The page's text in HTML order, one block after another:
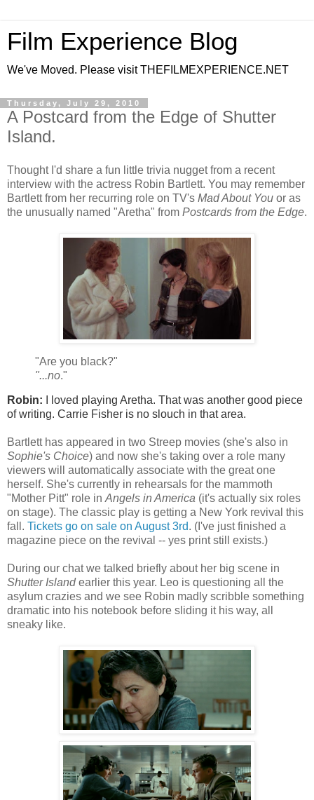
Film Experience Blog
We've Moved. Please visit THEFILMEXPERIENCE.NET
Thursday, July 29, 2010
A Postcard from the Edge of Shutter
Island.
Thought I'd share a fun little trivia nugget from a recent
interview with the actress Robin Bartlett. You may remember
Bartlett from her recurring role on TV's Mad About You or as
the unusually named "Aretha" from Postcards from the Edge.
"Are you black?"
"...no."
Robin:
I loved playing Aretha. That was another good piece
of writing. Carrie Fisher is no slouch in that area.
Bartlett has appeared in two Streep movies (she's also in
Sophie's Choice) and now she's taking over a role many
viewers will automatically associate with the great one
herself. She's currently in rehearsals for the mammoth
"Mother Pitt" role inAngels in America (it's actually six roles
on stage). The classic play is getting a New York revival this
fall. Tickets go on sale on August 3rd. (I've just finished a
magazine piece on the revival -- yes print still exists.)
During our chat we talked briefly about her big scene in
Shutter Islandearlier this year. Leo is questioning all the
asylum crazies and we see Robin madly scribble something
dramatic into his notebook before sliding it his way, all
sneaky like.